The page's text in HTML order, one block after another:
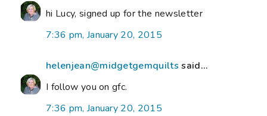
hi Lucy, signed up for the newsletter
7:36 pm, January 20, 2015
helenjean@midgetgemquilts said...
I follow you on gfc.
7:36 pm, January 20, 2015